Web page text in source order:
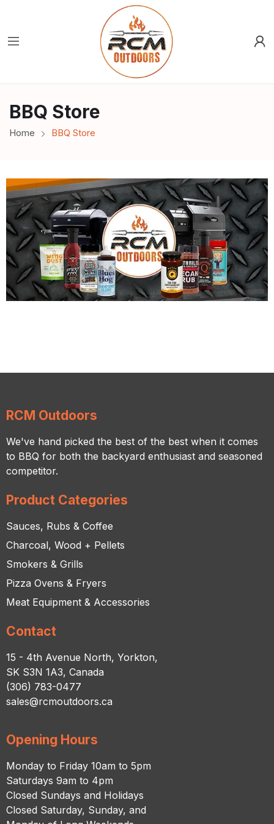
BBQ Store
Home BBQ Store
RCM Outdoors
We've hand picked the best of the best when it comes
to BBQ for both the backyard enthusiast and seasoned
competitor.
Product Categories
Sauces, Rubs & Coffee
Charcoal, Wood + Pellets
Smokers & Grills
Pizza Ovens & Fryers
Meat Equipment & Accessories
Contact
15 - 4th Avenue North, Yorkton,
SK S3N 1A3, Canada
(306) 783-0477
sales@rcmoutdoors.ca
Opening Hours
Monday to Friday 10am to 5pm
Saturdays 9am to 4pm
Closed Sundays and Holidays
Closed Saturday, Sunday, and